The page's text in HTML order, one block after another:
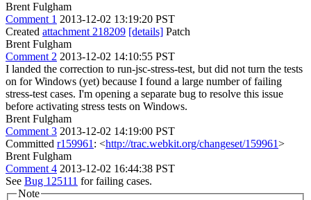
Brent Fulgham
Comment 1 2013-12-02 13:19:20 PST
Created attachment 218209 [details] Patch
Brent Fulgham
Comment 2 2013-12-02 14:10:55 PST
I landed the correction to run-jsc-stress-test, but did not turn the tests
on for Windows (yet) because I found a large number of failing
stress-test cases. I'm opening a separate bug to resolve this issue
before activating stress tests on Windows.
Brent Fulgham
Comment 3 2013-12-02 14:19:00 PST
Committed r159961 : <http://trac.webkit.org/changeset/159961>
Brent Fulgham
Comment 4 2013-12-02 16:44:38 PST
See Bug 125111 for failing cases.
Note